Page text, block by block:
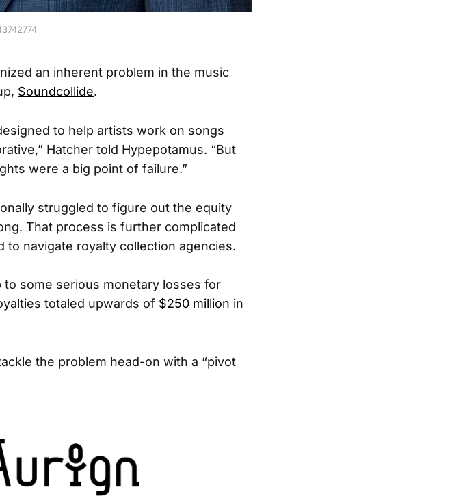
an inherent problem in the music
Soundcollide.
to help artists work on songs
Hatcher told Hypepotamus. “But
were a big point of failure.”
struggled to figure out the equity
That process is further complicated
navigate royalty collection agencies.
some serious monetary losses for
totaled upwards of $250 million in
the problem head-on with a “pivot